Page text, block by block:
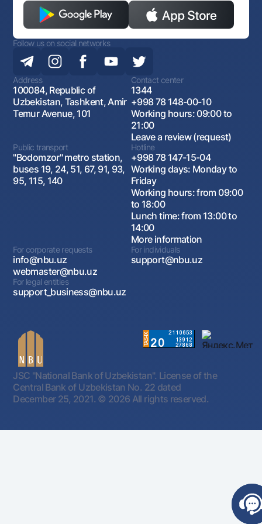
Follow us on social networks
Address
100084, Republic of
Uzbekistan, Tashkent, Amir
Temur Avenue, 101
Contact center
1344
+998 78 148-00-10
Working hours: 09:00 to
21:00
Leave a review (request)
Public transport
"Bodomzor" metro station,
buses 19, 24, 51, 67, 91, 93,
95, 115, 140
Hotline
+998 78 147-15-04
Working days: Monday to
Friday
Working hours: from 09:00
to 18:00
Lunch time: from 13:00 to
14:00
More information
For corporate requests
info@nbu.uz
webmaster@nbu.uz
For individuals
support@nbu.uz
For legal entities
support_business@nbu.uz
JSC "National Bank of Uzbekistan". License of the
Central Bank of Uzbekistan No. 22 dated
December 25, 2021. © 2026 All rights reserved.